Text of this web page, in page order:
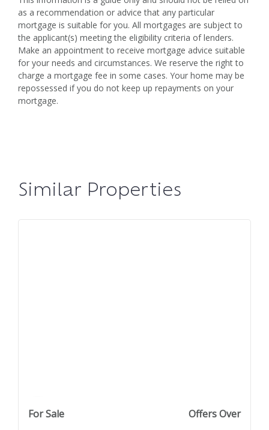
as a recommendation or advice that any particular
mortgage is suitable for you. All mortgages are subject to
the applicant(s) meeting the eligibility criteria of lenders.
Make an appointment to receive mortgage advice suitable
for your needs and circumstances. We reserve the right to
charge a mortgage fee in some cases. Your home may be
repossessed if you do not keep up repayments on your
mortgage.
Similar Properties
For Sale
Offers Over